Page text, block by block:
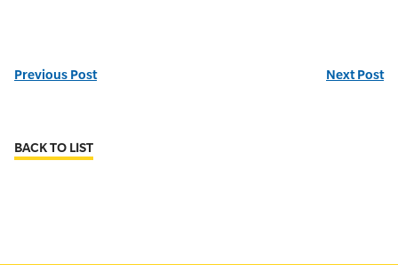
Previous Post Next Post
BACK TO LIST